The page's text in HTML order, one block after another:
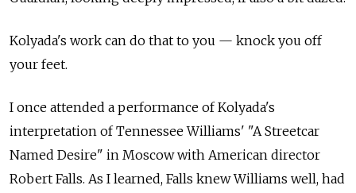
Kolyada's work can do that to you — knock you off
your feet.
I once attended a performance of Kolyada's
interpretation of Tennessee Williams' "A Streetcar
Named Desire" in Moscow with American director
Robert Falls. As I learned, Falls knew Williams well, had